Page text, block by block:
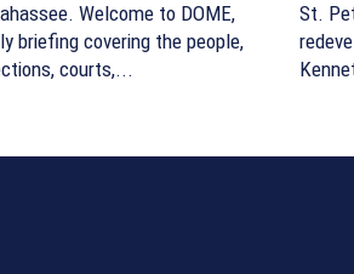
Welcome to DOME,
briefing covering the people,
courts,...
St.